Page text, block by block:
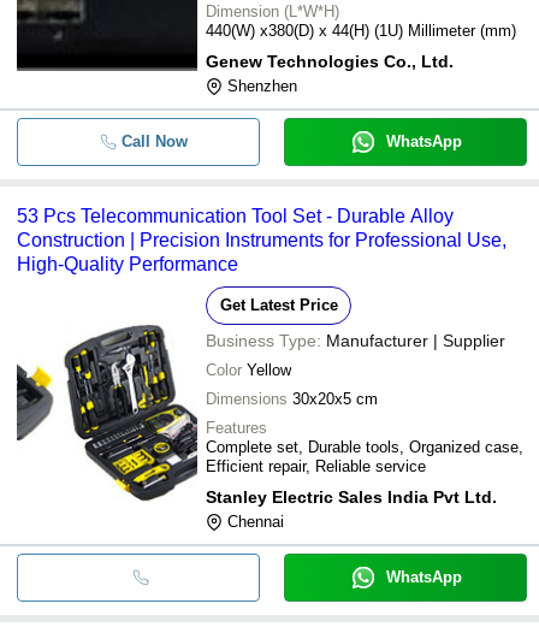
Dimension (L*W*H)
440(W) x380(D) x 44(H) (1U) Millimeter (mm)
Genew Technologies Co., Ltd.
Shenzhen
Call Now WhatsApp
53 Pcs Telecommunication Tool Set - Durable Alloy
Construction | Precision Instruments for Professional Use,
High-Quality Performance
Get Latest Price
Business Type: Manufacturer | Supplier
Color Yellow
Dimensions 30x20x5 cm
Features
Complete set, Durable tools, Organized case,
Efficient repair, Reliable service
Stanley Electric Sales India Pvt Ltd.
Chennai
WhatsApp